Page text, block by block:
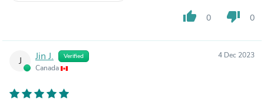
thumb_up 0 thumb_down 0
J Jin J. Verified
Canada
4 Dec 2023